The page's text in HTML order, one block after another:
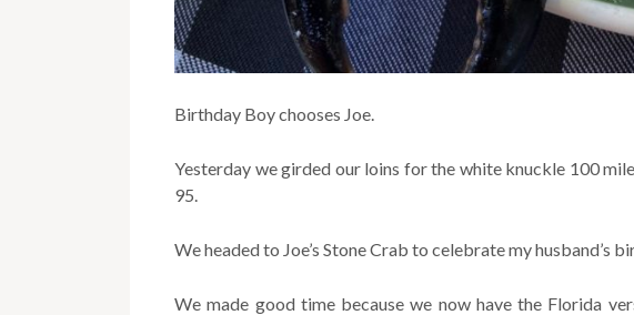
Birthday Boy chooses Joe.
Yesterday we girded our loins for the white knuckle 100
95.
We headed to Joe’s Stone Crab to celebrate my husband’s
We made good time because we now have the Florida